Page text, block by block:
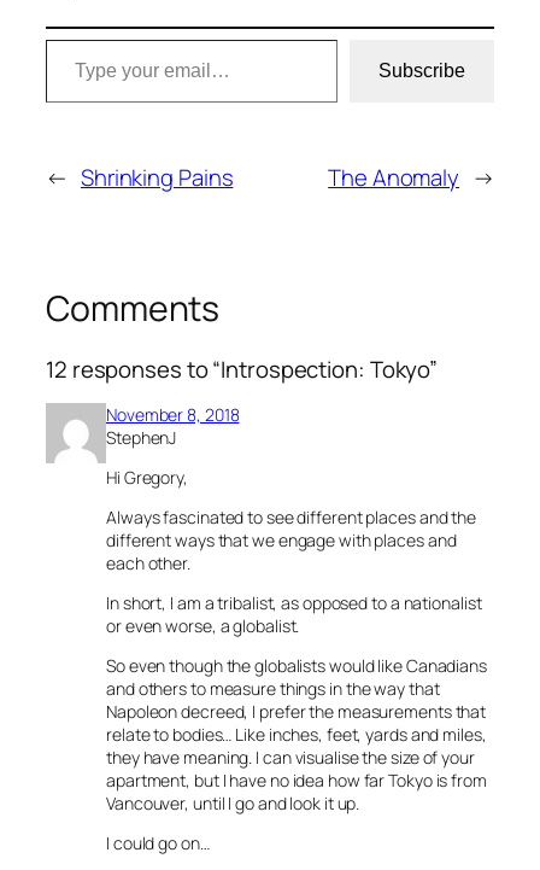
Type your email…
Subscribe
← Shrinking Pains The Anomaly →
Comments
12 responses to “Introspection: Tokyo”
November 8, 2018
StephenJ
Hi Gregory,
Always fascinated to see different places and the
different ways that we engage with places and
each other.
In short, I am a tribalist, as opposed to a nationalist
or even worse, a globalist.
So even though the globalists would like Canadians
and others to measure things in the way that
Napoleon decreed, I prefer the measurements that
relate to bodies… Like inches, feet, yards and miles,
they have meaning. I can visualise the size of your
apartment, but I have no idea how far Tokyo is from
Vancouver, until I go and look it up.
I could go on…